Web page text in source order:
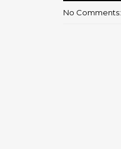
No Comments: